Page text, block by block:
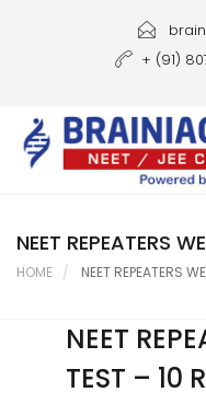
Courses
Gallery
Student Portal
Career
Contact Us
+ (91)
NEET REPEATERS
HOME NEET REPEATERS
NEET
TEST – 10